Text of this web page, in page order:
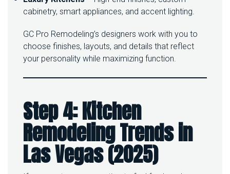
cabinetry, smart appliances, and accent lighting.
GC Pro Remodeling’s designers work with you to
choose finishes, layouts, and details that reflect
your personality while maximizing function.
Step 4: Kitchen
Remodeling Trends in
Las Vegas (2025)